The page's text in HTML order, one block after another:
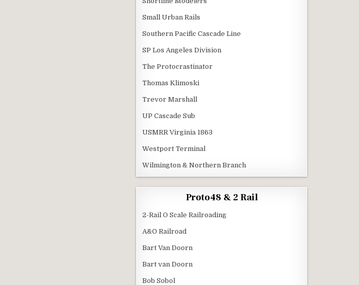
Small Urban Rails
Southern Pacific Cascade Line
SP Los Angeles Division
The Protocrastinator
Thomas Klimoski
Trevor Marshall
UP Cascade Sub
USMRR Virginia 1863
Westport Terminal
Wilmington & Northern Branch
Proto48 & 2 Rail
2-Rail O Scale Railroading
A&O Railroad
Bart Van Doorn
Bart van Doorn
Bob Sobol